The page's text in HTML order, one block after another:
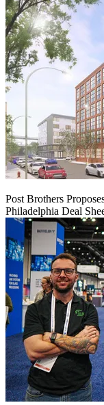
Post Brothers
Philadelphia Deal